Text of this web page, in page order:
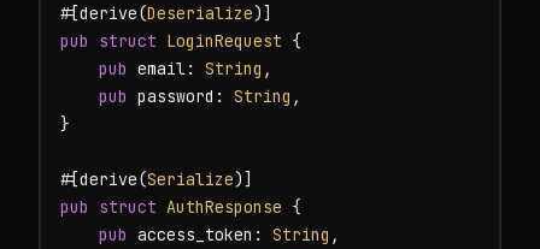
#[derive(Deserialize
pub struct LoginRequest {
pub email: String ,
pub password: String ,
}
#[derive(Serialize
pub struct AuthResponse {
pub access_token: String ,